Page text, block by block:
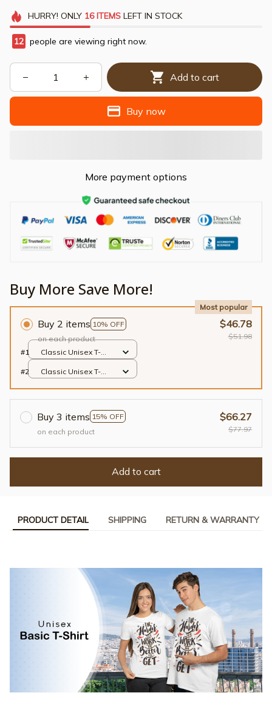
HURRY! ONLY 16 ITEMSLEFT IN STOCK
12 people are viewing right now.
Add to cart
Buy now
More payment options
Buy More Save More!
Buy 2 items 10% OFF
Most popular
on each product
$46.78
$51.98
#1
Classic Unisex T-
#2
Classic Unisex T-
Buy 3 items 15% OFF
on each product
$66.27
$77.97
Add to cart
PRODUCT DETAIL SHIPPING RETURN & WARRANTY